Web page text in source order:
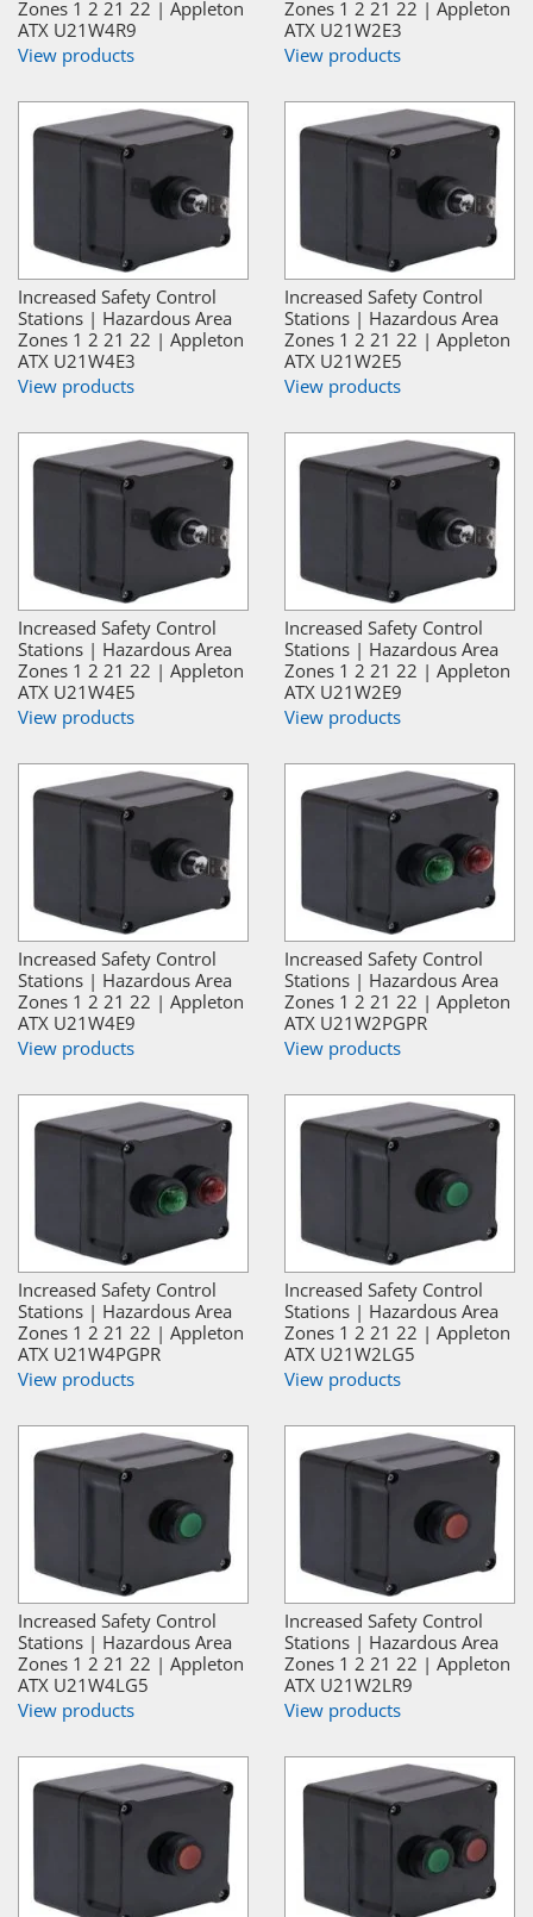
Zones 1 2 21 22 | Appleton
ATX U21W4R9
View products
Zones 1 2 21 22 | Appleton
ATX U21W2E3
View products
Increased Safety Control
Stations | Hazardous Area
Zones 1 2 21 22 | Appleton
ATX U21W4E3
View products
Increased Safety Control
Stations | Hazardous Area
Zones 1 2 21 22 | Appleton
ATX U21W2E5
View products
Increased Safety Control
Stations | Hazardous Area
Zones 1 2 21 22 | Appleton
ATX U21W4E5
View products
Increased Safety Control
Stations | Hazardous Area
Zones 1 2 21 22 | Appleton
ATX U21W2E9
View products
Increased Safety Control
Stations | Hazardous Area
Zones 1 2 21 22 | Appleton
ATX U21W4E9
View products
Increased Safety Control
Stations | Hazardous Area
Zones 1 2 21 22 | Appleton
ATX U21W2PGPR
View products
Increased Safety Control
Stations | Hazardous Area
Zones 1 2 21 22 | Appleton
ATX U21W4PGPR
View products
Increased Safety Control
Stations | Hazardous Area
Zones 1 2 21 22 | Appleton
ATX U21W2LG5
View products
Increased Safety Control
Stations | Hazardous Area
Zones 1 2 21 22 | Appleton
ATX U21W4LG5
View products
Increased Safety Control
Stations | Hazardous Area
Zones 1 2 21 22 | Appleton
ATX U21W2LR9
View products